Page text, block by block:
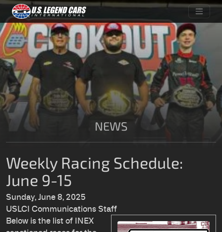
NEWS
Weekly Racing Schedule:
June 9-15
Sunday, June 8, 2025
USLCI Communications Staff
Below is the list of INEX